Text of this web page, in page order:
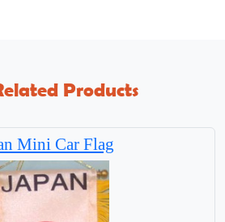
Products
Mini Car Flag